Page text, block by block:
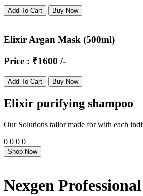
Add To Cart Buy Now
Elixir Argan Mask (500ml)
Price : ₹1600 /-
Add To Cart Buy Now
Elixir purifying shampoo
Our Solutions tailor made for with each
0 0 0 0
Shop Now
Nexgen Professional